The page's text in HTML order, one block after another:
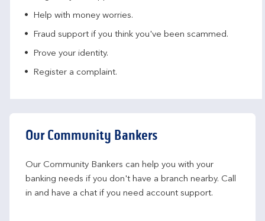
Help with money worries​.
Fraud support if you think you've been scammed​.
Prove your identity.​
Register a complaint.
Our Community Bankers
Our Community Bankers can help you with your
banking needs if you don't have a branch nearby. Call
in and have a chat if you need account support.